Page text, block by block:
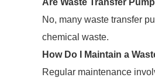
Are Waste Transfer
No, many waste transfer
chemical waste.
How Do I Maintain a
Regular maintenance